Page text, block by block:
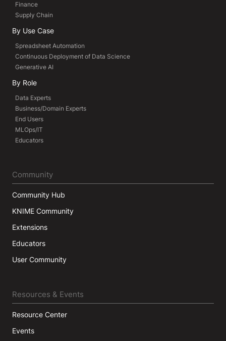
Finance
Supply Chain
By Use Case
Spreadsheet Automation
Continuous Deployment of Data Science
Generative AI
By Role
Data Experts
Business/Domain Experts
End Users
MLOps/IT
Educators
Community
Community Hub
KNIME Community
Extensions
Educators
User Community
Resources & Events
Resource Center
Events